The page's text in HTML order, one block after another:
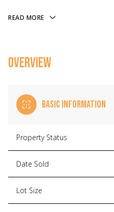
READ MORE
OVERVIEW
BASIC INFORMATION
Property Status
Date Sold
Lot Size